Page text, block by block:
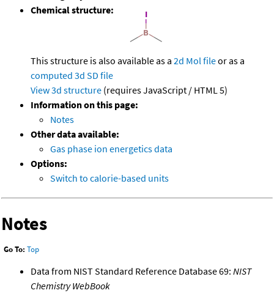
Chemical structure:
This structure is also available as a 2d Mol fileor as a
computed 3d SD file
View 3d structure (requires JavaScript / HTML 5)
Information on this page:
Notes
Other data available:
Gas phase ion energetics data
Options:
Switch to calorie-based units
Notes
Go To: Top
Data from NIST Standard Reference Database 69: NIST
Chemistry WebBook